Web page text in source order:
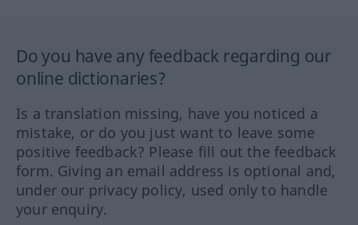
Do you have any feedback regarding our
online dictionaries?
Is a translation missing, have you noticed a
mistake, or do you just want to leave some
positive feedback? Please fill out the feedback
form. Giving an email address is optional and,
under our privacy policy, used only to handle
your enquiry.